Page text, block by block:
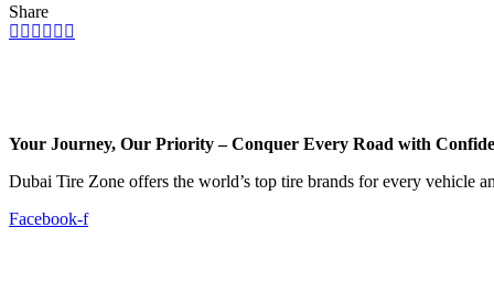
Share
Your Journey, Our Priority – Conquer Every Road with
Dubai Tire Zone offers the world’s top tire brands for every vehicle
Facebook-f